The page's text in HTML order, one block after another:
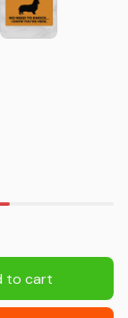
to cart